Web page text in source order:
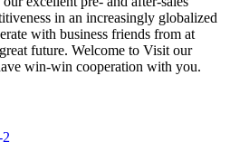
in an increasingly globalized
with business friends from at
future. Welcome to Visit our
win-win cooperation with you.